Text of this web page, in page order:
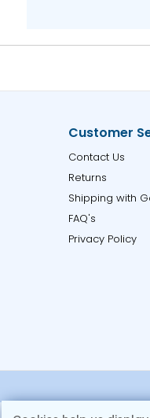
Customer
Contact Us
Returns
Shipping with
FAQ's
Privacy Policy